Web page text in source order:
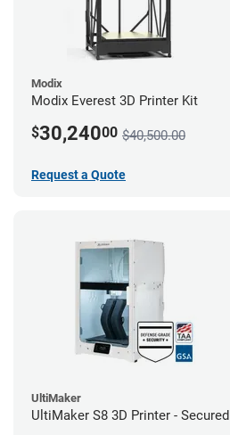
Modix
Modix Everest 3D Printer Kit
$30,24000 $40,500.00
Request a Quote
UltiMaker
UltiMaker S8 3D Printer - Secured